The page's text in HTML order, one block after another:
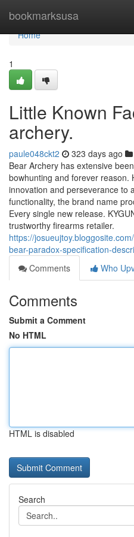
bookmarksusa
Home
Home
1
Little Known
archery.
paule048ckt2 323 days ago
Bear Archery has extensive
bowhunting and forever reason.
innovation and perseverance to
functionality, the brand name
Every single new release.
trustworthy firearms retailer.
https://
bear-paradox-specification-
Comments
Who
Comments
Submit a Comment
No HTML
HTML is disabled
Search